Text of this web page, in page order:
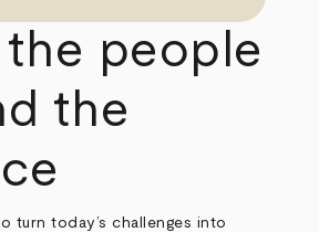
the people
the
turn today’s challenges into